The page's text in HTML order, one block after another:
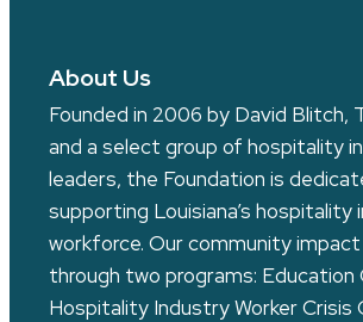
About Us
Founded in 2006 by David Blitch,
and a select group of hospitality
leaders, the Foundation is
supporting Louisiana’s hospitality
workforce. Our community
through two programs: Education
Hospitality Industry Worker Crisis